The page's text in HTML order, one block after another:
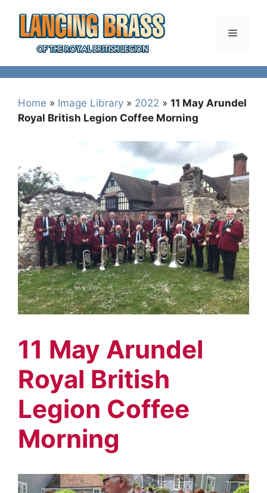
content
Menu
Home » Image Library » 2022 » 11 May Arundel
Royal British Legion Coffee Morning
11 May Arundel
Royal British
Legion Coffee
Morning